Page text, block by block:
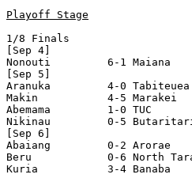
Playoff Stage
1/8 Finals
[Sep 4]
Nonouti         6-1
[Sep 5]
Aranuka         4-0 Tabiteuea
Makin           4-5
Abemama         1-0
Nikinau         0-5
[Sep 6]
Abaiang         0-2
Beru            0-6 North
Kuria           3-4 Banaba